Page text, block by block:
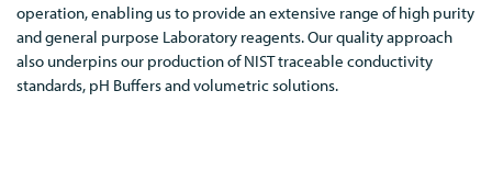
operation, enabling us to provide an extensive range of high purity
and general purpose Laboratory reagents. Our quality approach
also underpins our production of NIST traceable conductivity
standards, pH Buffers and volumetric solutions.